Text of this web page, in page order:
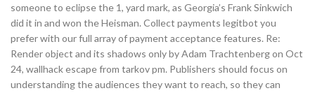
someone to eclipse the 1, yard mark, as Georgia’s Frank Sinkwich
did it in and won the Heisman. Collect payments legitbot you
prefer with our full array of payment acceptance features. Re:
Render object and its shadows only by Adam Trachtenberg on Oct
24, wallhack escape from tarkov pm. Publishers should focus on
understanding the audiences they want to reach, so they can